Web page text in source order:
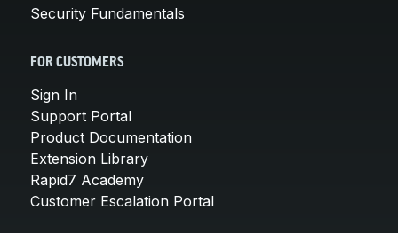
Security Fundamentals
FOR CUSTOMERS
Sign In
Support Portal
Product Documentation
Extension Library
Rapid7 Academy
Customer Escalation Portal